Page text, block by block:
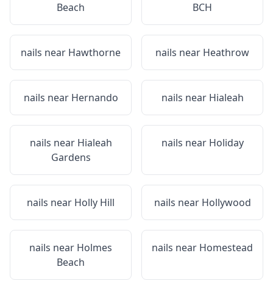
Beach
BCH
nails near Hawthorne nails near Heathrow
nails near Hernando nails near Hialeah
nails near Hialeah
Gardens
nails near Holiday
nails near Holly Hill nails near Hollywood
nails near Holmes
Beach
nails near Homestead